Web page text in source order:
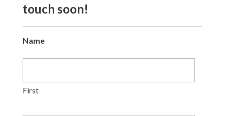
touch soon!
Name
First